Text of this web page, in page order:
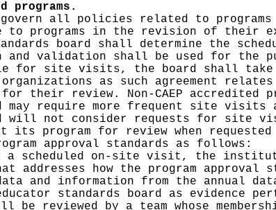
programs.
govern all policies related to
to programs in the revision of their
board shall determine the
validation shall be used for the
for site visits, the board shall take
as such agreement
for their review. Non-CAEP
may require more frequent site visits
will not consider requests for site
program for review when
approval standards as follows:
a scheduled on-site visit, the
addresses how the program approval
and information from the annual data
standards board as evidence
reviewed by a team whose